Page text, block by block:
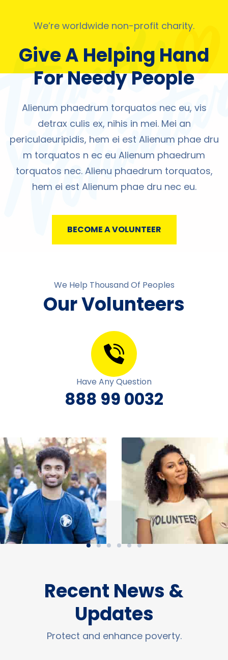
We’re worldwide non-profit charity.
Give A Helping Hand
For Needy People
Alienum phaedrum torquatos nec eu, vis
detrax culis ex, nihis in mei. Mei an
periculaeuripidis, hem ei est Alienum phae dru
m torquatos n ec eu Alienum phaedrum
torquatos nec. Alienu phaedrum torquatos,
hem ei est Alienum phae dru nec eu.
BECOME A VOLUNTEER
We Help Thousand Of Peoples
Our Volunteers
Have Any Question
888 99 0032
Recent News &
Updates
Protect and enhance poverty.